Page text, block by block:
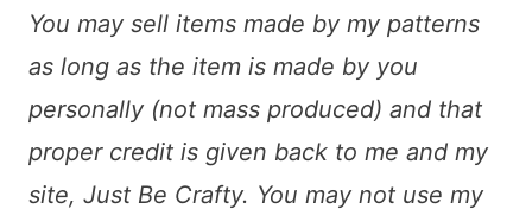
You may sell items made by my patterns
as long as the item is made by you
personally (not mass produced) and that
proper credit is given back to me and my
site, Just Be Crafty. You may not use my